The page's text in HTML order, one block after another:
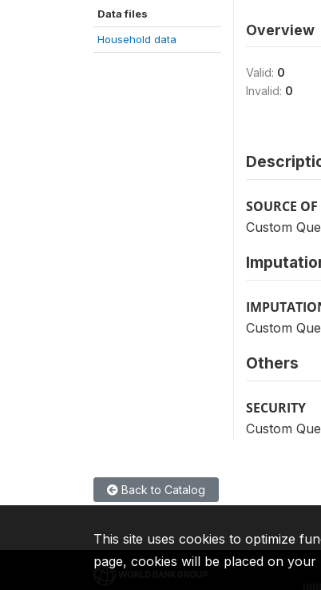
Data files
Household data
Overview
Valid: 0
Invalid: 0
SOURCE
Custom
Custom
Others
SECURITY
Custom
Back to Catalog
This site uses cookies to optimize
page, cookies will be placed on